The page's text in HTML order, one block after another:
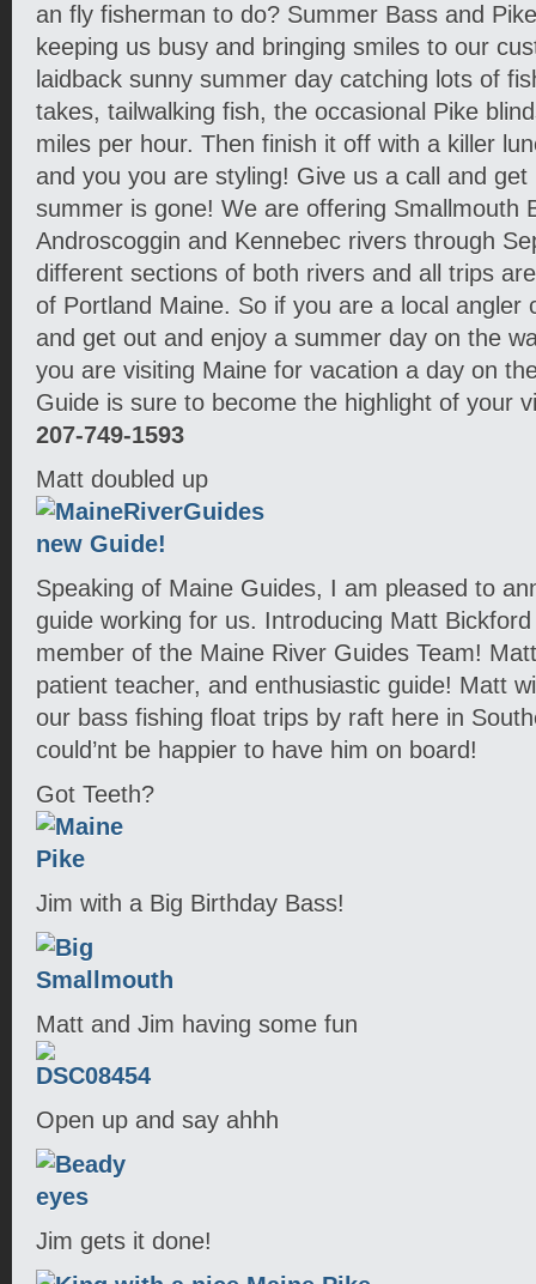
an fly fisherman to do? Summer Bass and
keeping us busy and bringing smiles to our
laidback sunny summer day catching lots of
takes, tailwalking fish, the occasional Pike
miles per hour. Then finish it off with a killer
and you you are styling! Give us a call and
summer is gone! We are offering Smallmouth
Androscoggin and Kennebec rivers through
different sections of both rivers and all trips
of Portland Maine. So if you are a local angler
and get out and enjoy a summer day on the
you are visiting Maine for vacation a day on
Guide is sure to become the highlight of your
207-749-1593
Matt doubled up
Speaking of Maine Guides, I am pleased to
guide working for us. Introducing Matt
member of the Maine River Guides Team!
patient teacher, and enthusiastic guide! Matt
our bass fishing float trips by raft here in
could’nt be happier to have him on board!
Got Teeth?
Jim with a Big Birthday Bass!
Matt and Jim having some fun
Open up and say ahhh
Jim gets it done!